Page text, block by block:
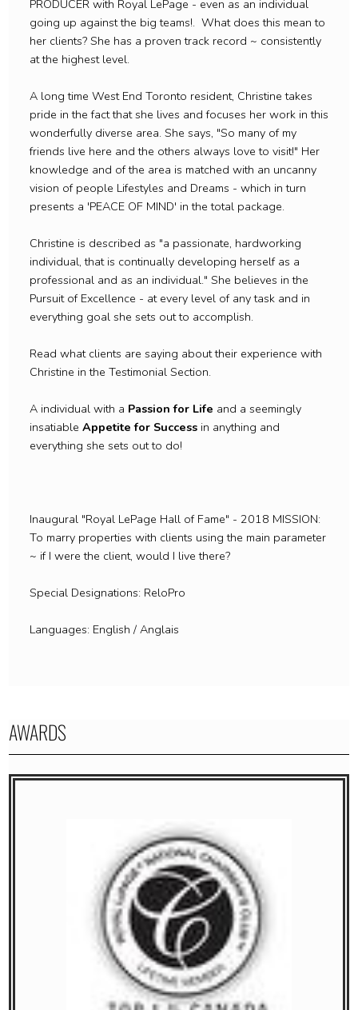
PRODUCER with Royal LePage - even as an individual
going up against the big teams!. What does this mean to
her clients? She has a proven track record ~ consistently
at the highest level.
A long time West End Toronto resident, Christine takes
pride in the fact that she lives and focuses her work in this
wonderfully diverse area. She says, "So many of my
friends live here and the others always love to visit!" Her
knowledge and of the area is matched with an uncanny
vision of people Lifestyles and Dreams - which in turn
presents a 'PEACE OF MIND' in the total package.
Christine is described as "a passionate, hardworking
individual, that is continually developing herself as a
professional and as an individual." She believes in the
Pursuit of Excellence - at every level of any task and in
everything goal she sets out to accomplish.
Read what clients are saying about their experience with
Christine in the Testimonial Section.
A individual with a Passion for Life and a seemingly
insatiable Appetite for Successin anything and
everything she sets out to do!
Inaugural "Royal LePage Hall of Fame" - 2018 MISSION:
To marry properties with clients using the main parameter
~ if I were the client, would I live there?
Special Designations: ReloPro
Languages: English / Anglais
AWARDS